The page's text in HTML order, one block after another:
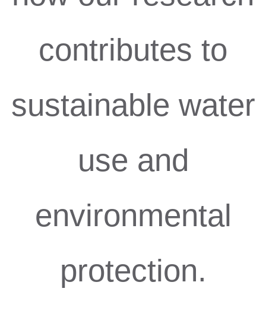
contributes to
sustainable water
use and
environmental
protection.